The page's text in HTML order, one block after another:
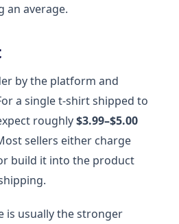
an average.
by the platform and
a single t-shirt shipped to
roughly$3.99–$5.00
sellers either charge
build it into the product
is usually the stronger